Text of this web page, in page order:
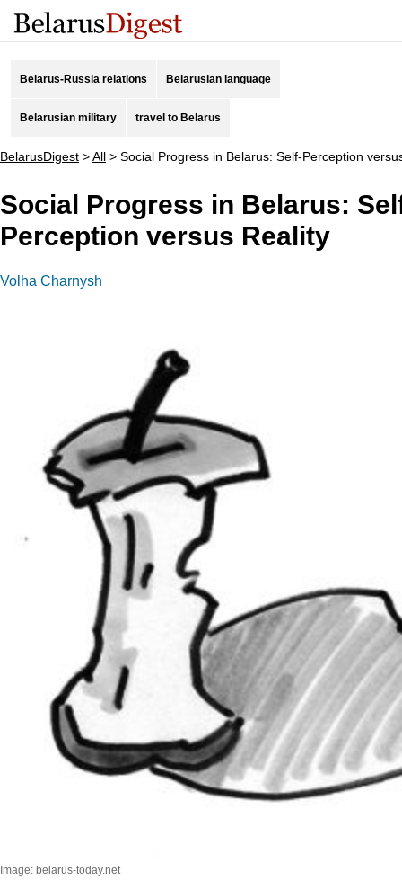
Belarus-Russia relations Belarusian language
Belarusian military travel to Belarus
BelarusDigest >All > Social Progress in Belarus: Self-Perception
Social Progress in Belarus:
Perception versus Reality
Volha Charnysh
Image: belarus-today.net